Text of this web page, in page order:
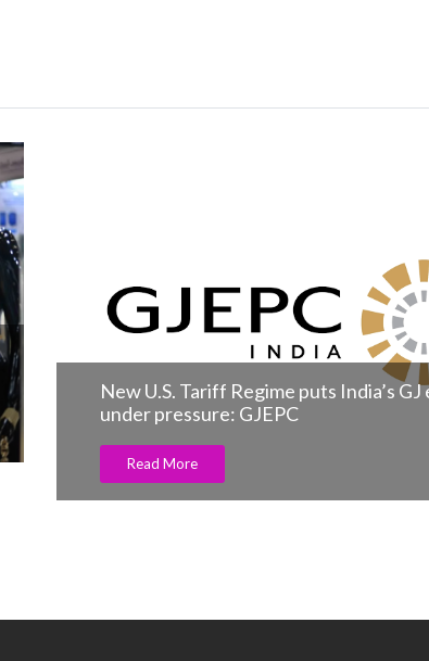
New U.S. Tariff Regime puts India’s
under pressure: GJEPC
Read More